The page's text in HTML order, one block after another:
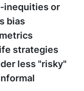
inequities or
bias
strategies
less "risky"